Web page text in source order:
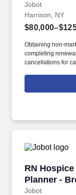
Jobot
Harrison, NY
Obtaining non-
completing
cancellations for
and processed
job applications,
California Worker
RN
Planner -
Jobot
RN